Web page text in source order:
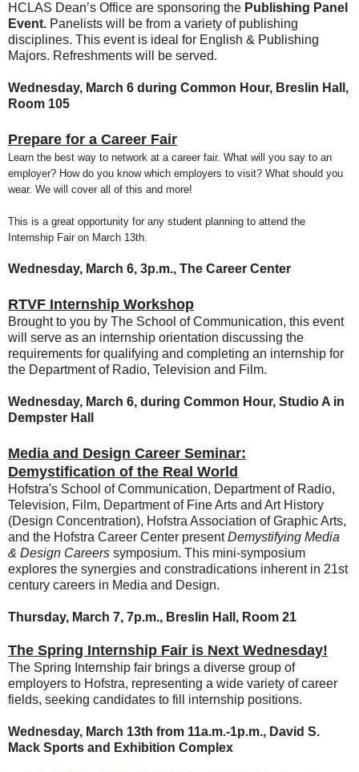
HCLAS Dean’s Office are sponsoring the Publishing Panel
Event. Panelists will be from a variety of publishing
disciplines. This event is ideal for English & Publishing
Majors. Refreshments will be served.
Wednesday, March 6 during Common Hour, Breslin Hall,
Room 105
Prepare for a Career Fair
Learn the best way to network at a career fair. What will you say to an
employer? How do you know which employers to visit? What should you
wear. We will cover all of this and more!
This is a great opportunity for any student planning to attend the
Internship Fair on March 13th.
Wednesday, March 6, 3p.m., The Career Center
RTVF Internship Workshop
Brought to you by The School of Communication, this event
will serve as an internship orientation discussing the
requirements for qualifying and completing an internship for
the Department of Radio, Television and Film.
Wednesday, March 6, during Common Hour, Studio A in
Dempster Hall
Media and Design Career Seminar:
Demystification of the Real World
Hofstra's School of Communication, Department of Radio,
Television, Film, Department of Fine Arts and Art History
(Design Concentration), Hofstra Association of Graphic Arts,
and the Hofstra Career Center presentDemystifying Media
& Design Careers symposium. This mini-symposium
explores the synergies and constradications inherent in 21st
century careers in Media and Design.
Thursday, March 7, 7p.m., Breslin Hall, Room 21
The Spring Internship Fair is Next Wednesday!
The Spring Internship fair brings a diverse group of
employers to Hofstra, representing a wide variety of career
fields, seeking candidates to fill internship positions.
Wednesday, March 13th from 11a.m.-1p.m., David S.
Mack Sports and Exhibition Complex